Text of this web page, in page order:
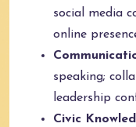
social media
online
speaking;
leadership
Civic